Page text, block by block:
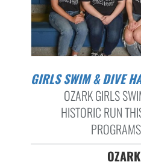
GIRLS SWIM & DIVE
OZARK GIRLS
HISTORIC RUN